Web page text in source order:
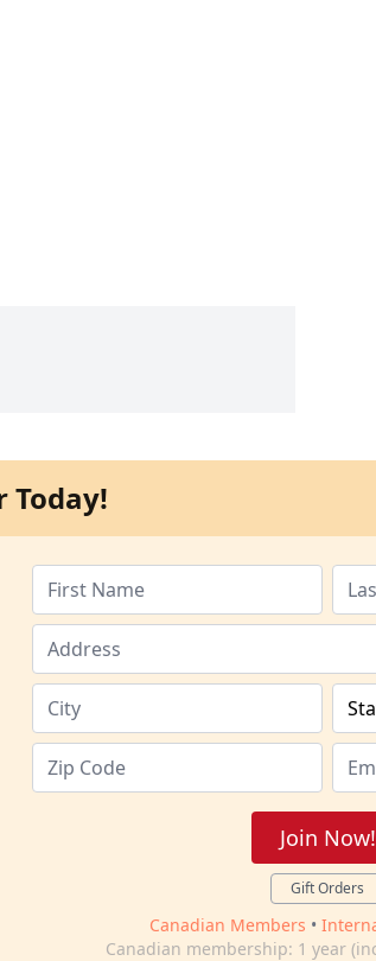
Today!
Join Now!
Gift Orders
Canadian Members •
Canadian membership: 1 year